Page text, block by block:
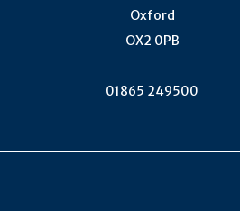
Oxford
OX2 0PB
01865 249500